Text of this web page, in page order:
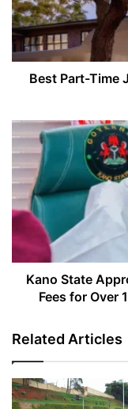
Australia
for
International
Students
Best Part-Time
Kano
State
Approves
₦3
Billion
to
2025
Exam
Fees
Public
School
Students
Kano State
Fees for Over
Related Articles